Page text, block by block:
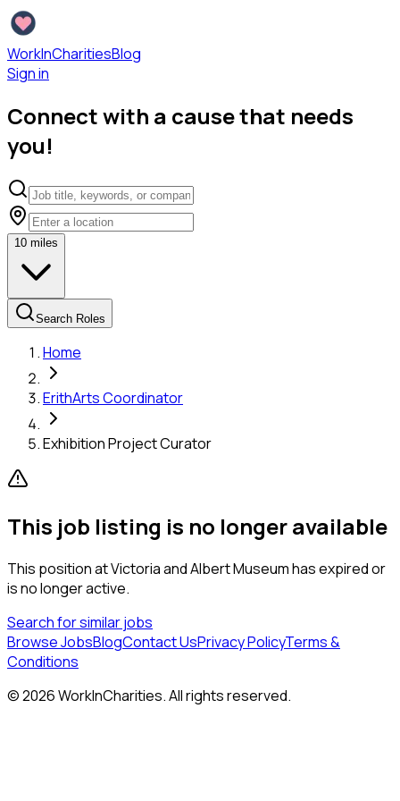
WorkInCharitiesBlog
Sign in
Connect with a cause that needs
you!
10 miles
Search Roles
Home
ErithArts Coordinator
Exhibition Project Curator
This job listing is no longer available
This position atVictoria and Albert Museumhas expired or
is no longer active.
Search for similar jobs
Browse JobsBlogContact UsPrivacy PolicyTerms &
Conditions
©2026WorkInCharities. All rights reserved.